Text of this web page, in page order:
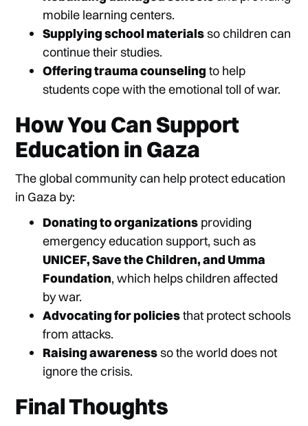
mobile learning centers.
Supplying school materialsso children can
continue their studies.
Offering trauma counseling to help
students cope with the emotional toll of war.
How You Can Support
Education in Gaza
The global community can help protect education
in Gaza by:
Donating to organizations providing
emergency education support, such as
UNICEF, Save the Children, and Umma
Foundation, which helps children affected
by war.
Advocating for policiesthat protect schools
from attacks.
Raising awarenessso the world does not
ignore the crisis.
Final Thoughts